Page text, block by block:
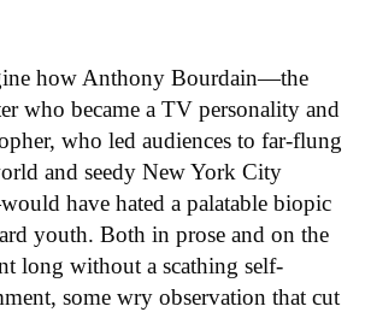
how Anthony Bourdain—the
who became a TV personality and
who led audiences to far-flung
and seedy New York City
have hated a palatable biopic
youth. Both in prose and on the
long without a scathing self-
some wry observation that cut